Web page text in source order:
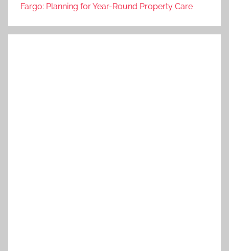
Fargo: Planning for Year-Round Property Care